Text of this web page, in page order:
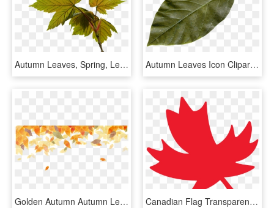
Autumn Leaves, Spring, Leaf Cable - Maple Leaf, HD Png Download Autumn Leaves Icon Clipart - Leaf Png, Transparent Png
Golden Autumn Autumn Leaf Color Watercolor Painting - Watercolor Autumn Leaves Background, HD Png Download Canadian Flag Transparent Clipart - Red Autumn Leaves Clip Art, HD Png Download